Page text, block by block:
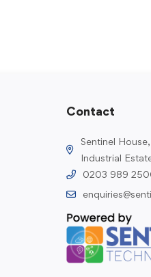
Contact
Sentinel
Industrial
0203 989